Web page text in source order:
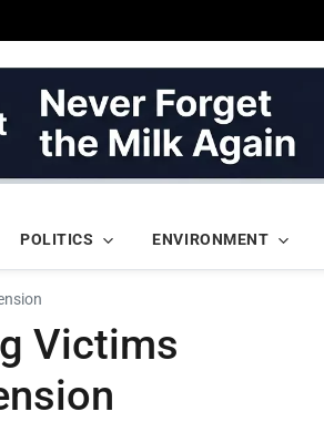
POLITICS ENVIRONMENT
Victims